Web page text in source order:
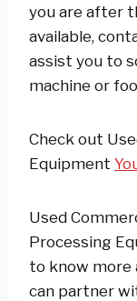
you are after
available,
assist you to
machine or
Check out
Equipment
Used
Processing
to know more
can partner